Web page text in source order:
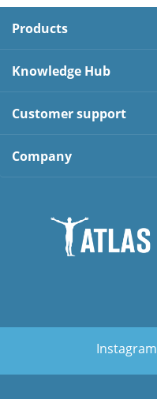
Products
Knowledge Hub
Customer support
Company
Instagram